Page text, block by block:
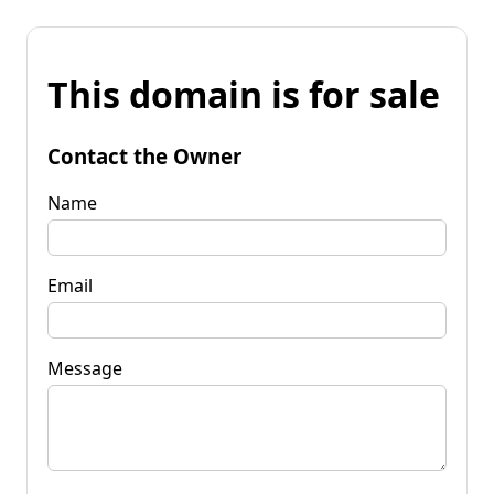
This domain is for sale
Contact the Owner
Name
Email
Message